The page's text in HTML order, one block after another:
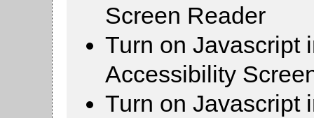
Screen Reader
Turn on Javascript
Accessibility
Turn on Javascript